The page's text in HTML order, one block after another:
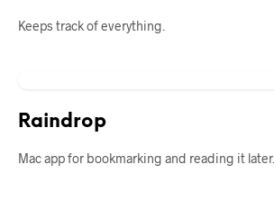
Keeps track of everything.
Raindrop
Mac app for bookmarking and reading it later.